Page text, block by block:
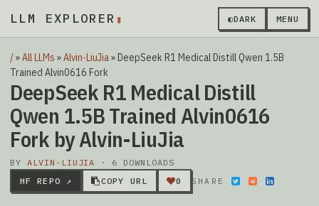
LLM EXPLORER ▮ ◐DARK MENU
/»All LLMs »Alvin-LiuJia»DeepSeek R1 Medical Distill Qwen 1.5B
Trained Alvin0616 Fork
DeepSeek R1 Medical Distill
Qwen 1.5B Trained Alvin0616
Fork by Alvin-LiuJia
BY ALVIN-LIUJIA · 6 DOWNLOADS
HF REPO ↗
COPY URL 0 SHARE